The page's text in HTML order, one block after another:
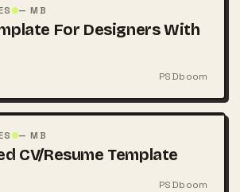
— MB
For Designers With
PSDboom
— MB
CV/Resume Template
PSDboom